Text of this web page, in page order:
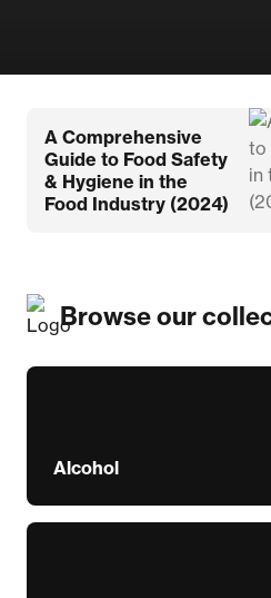
A Comprehensive
Guide to Food Safety
& Hygiene in the
Food Industry (2024)
Browse our
Alcohol